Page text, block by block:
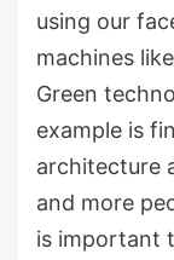
using our
machines
Green
example is
architecture
and more
is important